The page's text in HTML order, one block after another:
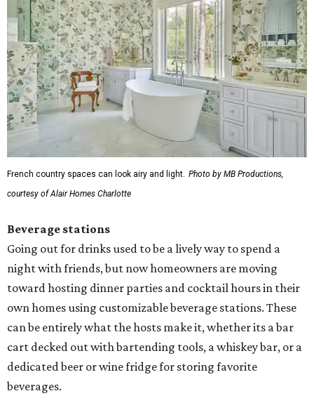
French country spaces can look airy and light. Photo by MB Productions,
courtesy of Alair Homes Charlotte
Beverage stations
Going out for drinks used to be a lively way to spend a
night with friends, but now homeowners are moving
toward hosting dinner parties and cocktail hours in their
own homes using customizable beverage stations. These
can be entirely what the hosts make it, whether its a bar
cart decked out with bartending tools, a whiskey bar, or a
dedicated beer or wine fridge for storing favorite
beverages.